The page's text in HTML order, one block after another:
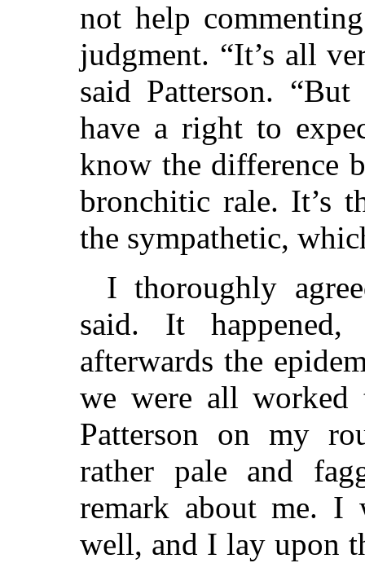
not help
judgment. “It’s all
said Patterson.
have a right to
know the difference
bronchitic rale. It’s
the sympathetic,
I thoroughly
said. It
afterwards the
we were all worked
Patterson on my
rather pale and
remark about me.
well, and I lay upon